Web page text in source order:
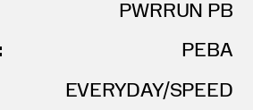
PWRRUN PB
PEBA
EVERYDAY/SPEED